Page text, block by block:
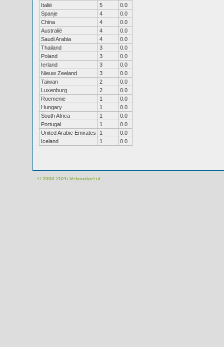
Italië
5
0.0
Spanje
4
0.0
China
4
0.0
Australië
4
0.0
Saudi Arabia
4
0.0
Thailand
3
0.0
Poland
3
0.0
Ierland
3
0.0
Nieuw Zeeland
3
0.0
Taiwan
2
0.0
Luxenburg
2
0.0
Roemenie
1
0.0
Hungary
1
0.0
South Africa
1
0.0
Portugal
1
0.0
United Arabic Emirates
1
0.0
Iceland
1 0.0
© 2000-2026 Velomobiel.nl